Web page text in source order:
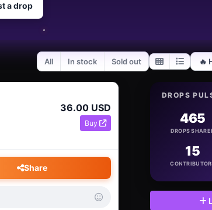
a drop
All In stock Sold out
36.00 USD
Buy
Share
DROPS
465
DROPS
15